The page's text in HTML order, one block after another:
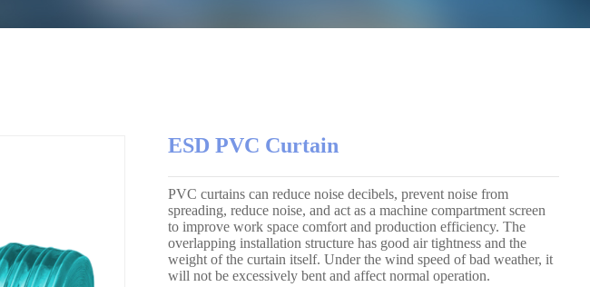
ESD PVC Curtain
PVC curtains can reduce noise decibels, prevent noise from
spreading, reduce noise, and act as a machine compartment screen
to improve work space comfort and production efficiency. The
overlapping installation structure has good air tightness and the
weight of the curtain itself. Under the wind speed of bad weather, it
will not be excessively bent and affect normal operation.